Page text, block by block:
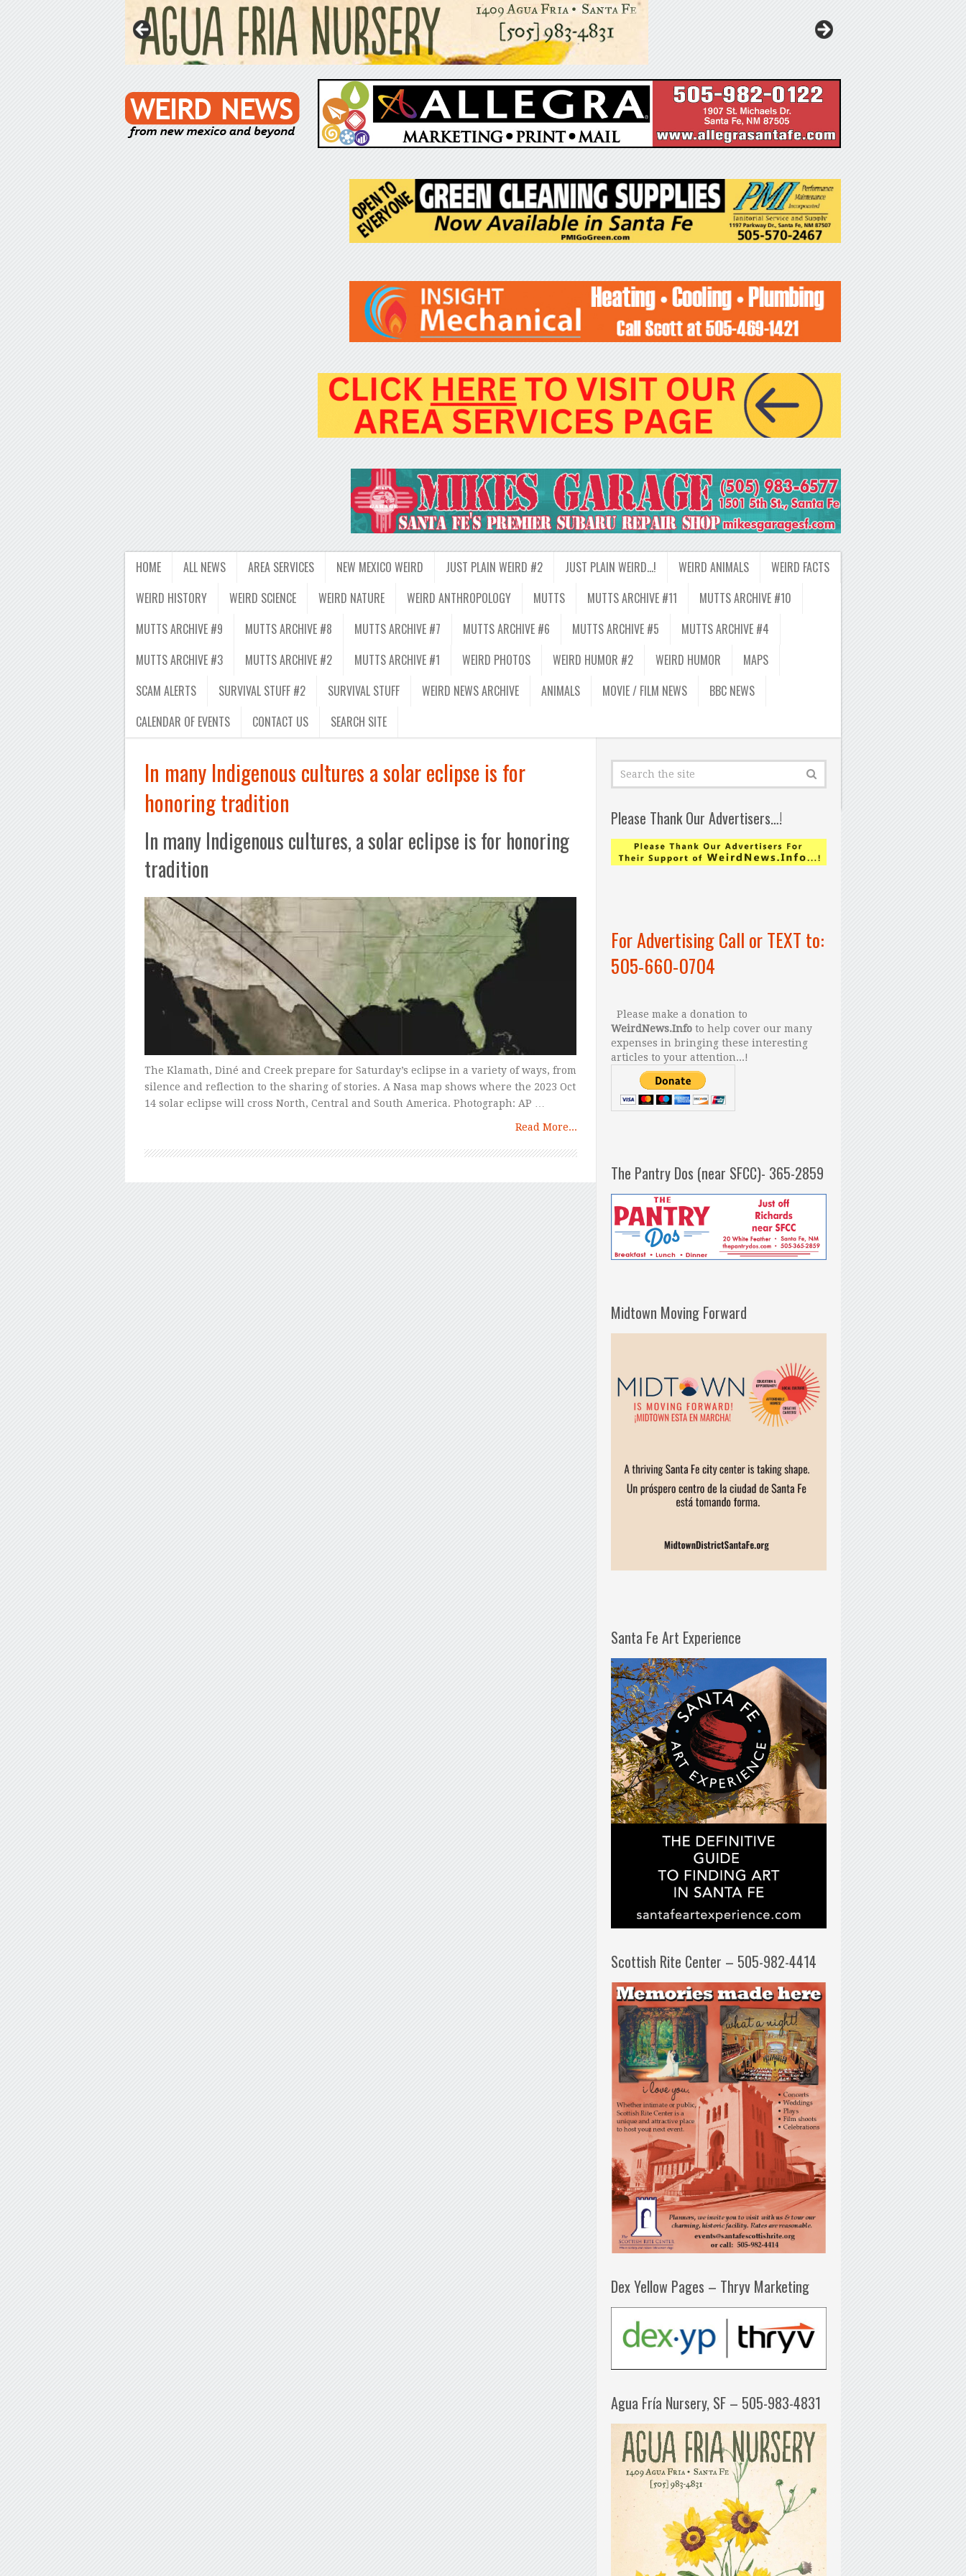
HOME ALL NEWS AREA SERVICES NEW MEXICO WEIRD JUST PLAIN WEIRD #2 JUST PLAIN WEIRD…! WEIRD ANIMALS
WEIRD FACTS
WEIRD HISTORY
WEIRD SCIENCE WEIRD NATURE WEIRD ANTHROPOLOGY MUTTS MUTTS ARCHIVE #11
MUTTS ARCHIVE #10
MUTTS ARCHIVE #9
MUTTS ARCHIVE #8 MUTTS ARCHIVE #7 MUTTS ARCHIVE #6 MUTTS ARCHIVE #5
MUTTS ARCHIVE #4
MUTTS ARCHIVE #3
MUTTS ARCHIVE #2 MUTTS ARCHIVE #1 WEIRD PHOTOS WEIRD HUMOR #2 WEIRD HUMOR
MAPS
SCAM ALERTS
SURVIVAL STUFF #2 SURVIVAL STUFF WEIRD NEWS ARCHIVE ANIMALS MOVIE / FILM NEWS
BBC NEWS
CALENDAR OF EVENTS
CONTACT US SEARCH SITE
In many Indigenous cultures a solar eclipse is for
honoring tradition
In many Indigenous cultures, a solar eclipse is for honoring
tradition
The Klamath, Diné and Creek prepare for Saturday’s eclipse in a variety of ways, from
silence and reflection to the sharing of stories. A Nasa map shows where the 2023 Oct
14 solar eclipse will cross North, Central and South America. Photograph: AP …
Read More...
Please Thank Our Advertisers…!
For Advertising Call or TEXT to:
505-660-0704
Please make a donation to
WeirdNews.Info to help cover our many
expenses in bringing these interesting
articles to your attention...!
The Pantry Dos (near SFCC)- 365-2859
Midtown Moving Forward
Santa Fe Art Experience
Scottish Rite Center – 505-982-4414
Dex Yellow Pages – Thryv Marketing
Agua Fría Nursery, SF – 505-983-4831